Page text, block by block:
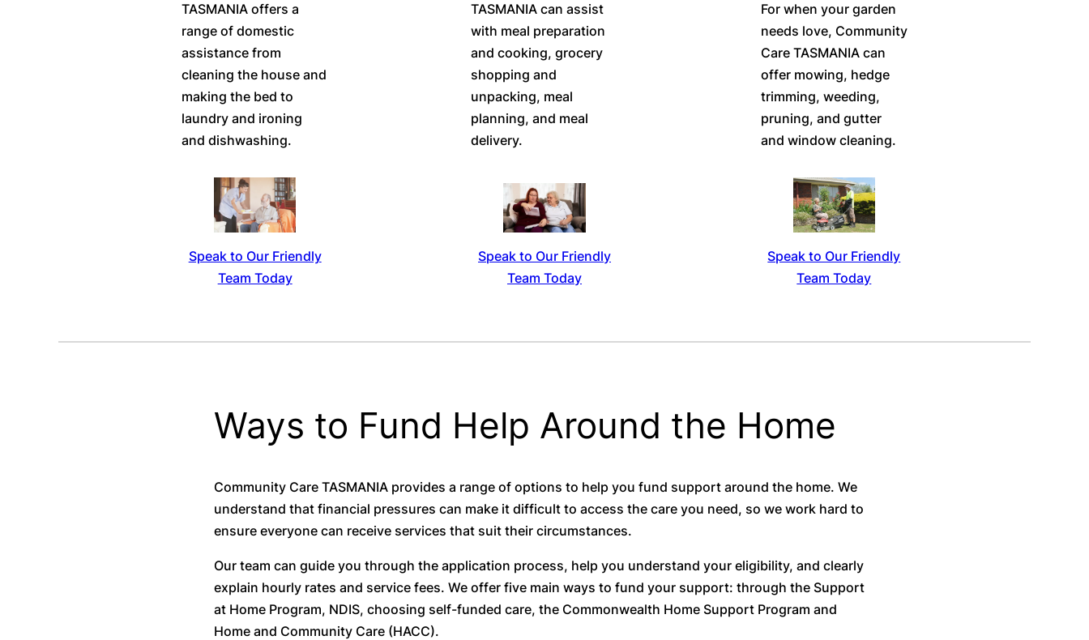
TASMANIA offers a
range of domestic
assistance from
cleaning the house and
making the bed to
laundry and ironing
and dishwashing.
Speak to Our Friendly
Team Today
TASMANIA can assist
with meal preparation
and cooking, grocery
shopping and
unpacking, meal
planning, and meal
delivery.
Speak to Our Friendly
Team Today
For when your garden
needs love, Community
Care TASMANIA can
offer mowing, hedge
trimming, weeding,
pruning, and gutter
and window cleaning.
Speak to Our Friendly
Team Today
Ways to Fund Help Around the Home
Community Care TASMANIA provides a range of options to help you fund support around the home. We
understand that financial pressures can make it difficult to access the care you need, so we work hard to
ensure everyone can receive services that suit their circumstances.
Our team can guide you through the application process, help you understand your eligibility, and clearly
explain hourly rates and service fees. We offer five main ways to fund your support: through the Support
at Home Program, NDIS, choosing self-funded care, the Commonwealth Home Support Program and
Home and Community Care (HACC).